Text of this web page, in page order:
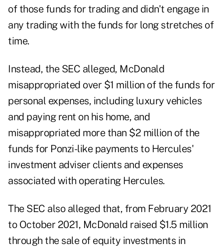
of those funds for trading and didn't engage in
any trading with the funds for long stretches of
time.
Instead, the SEC alleged, McDonald
misappropriated over $1 million of the funds for
personal expenses, including luxury vehicles
and paying rent on his home, and
misappropriated more than $2 million of the
funds for Ponzi-like payments to Hercules'
investment adviser clients and expenses
associated with operating Hercules.
The SEC also alleged that, from February 2021
to October 2021, McDonald raised $1.5 million
through the sale of equity investments in